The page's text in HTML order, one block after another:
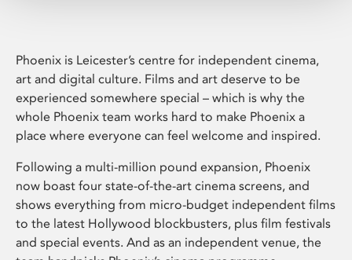
Phoenix is Leicester’s centre for independent cinema,
art and digital culture. Films and art deserve to be
experienced somewhere special – which is why the
whole Phoenix team works hard to make Phoenix a
place where everyone can feel welcome and inspired.
Following a multi-million pound expansion, Phoenix
now boast four state-of-the-art cinema screens, and
shows everything from micro-budget independent films
to the latest Hollywood blockbusters, plus film festivals
and special events. And as an independent venue, the